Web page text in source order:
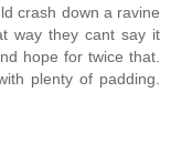
crash down a ravine
way they cant say it
hope for twice that.
plenty of padding.